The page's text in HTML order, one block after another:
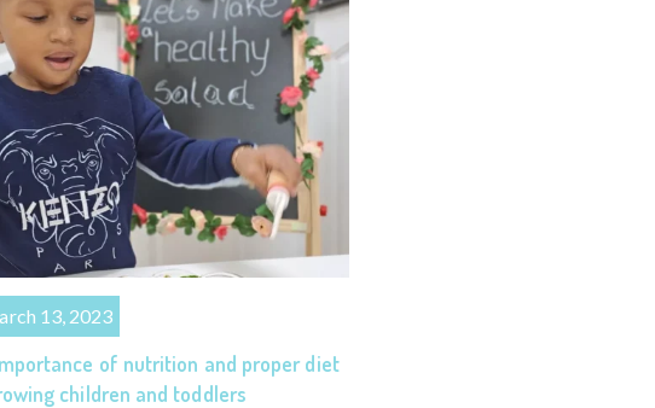
13, 2023
of nutrition and proper diet
children and toddlers